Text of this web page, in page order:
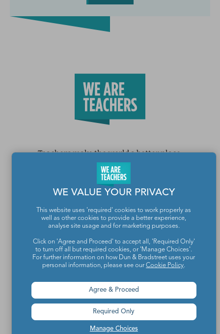
Teachers make the world a better place.
Contact Us
Write for We Are Teachers
Advertise With Us
Media Kit
WE VALUE YOUR PRIVACY
This website uses 'required' cookies to work properly as
well as other cookies to provide a better experience,
analyse site usage and for marketing purposes.
Click on 'Agree and Proceed' to accept all, 'Required Only'
to turn off all but required cookies, or 'Manage Choices'.
For further information on how Dun & Bradstreet uses your
personal information, please see ourCookie Policy.
Manage Choices
Agree & Proceed
Required Only